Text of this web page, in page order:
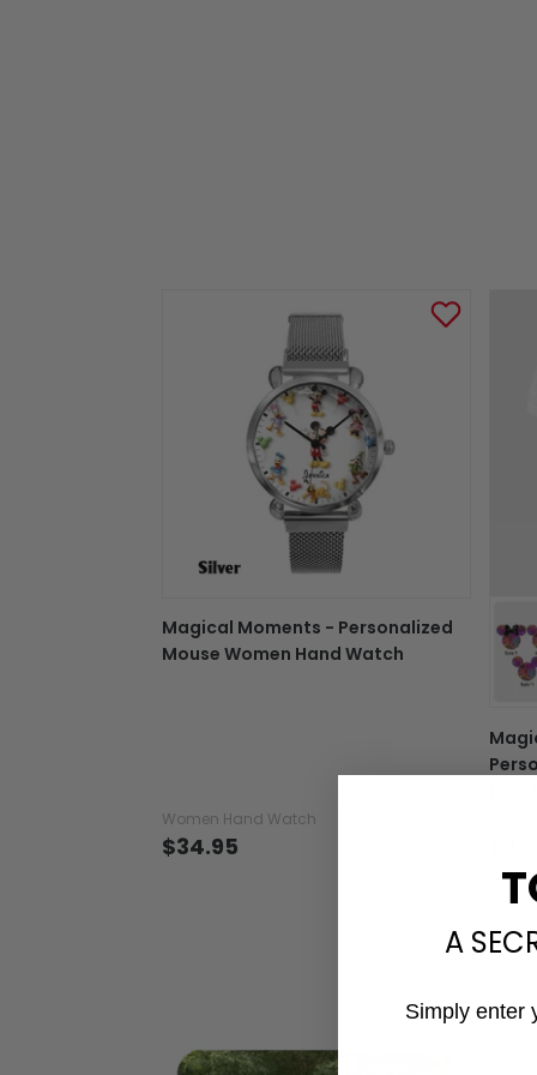
Magical Moments - Personalized
Mouse Women Hand Watch
Women Hand Watch
$34.95
A
Simply enter